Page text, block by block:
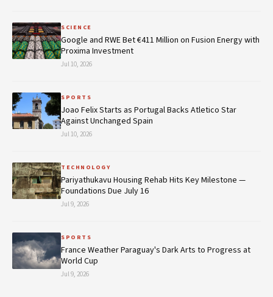
SCIENCE
Google and RWE Bet €411 Million on Fusion Energy with
Proxima Investment
Jul 10, 2026
SPORTS
Joao Felix Starts as Portugal Backs Atletico Star
Against Unchanged Spain
Jul 10, 2026
TECHNOLOGY
Pariyathukavu Housing Rehab Hits Key Milestone —
Foundations Due July 16
Jul 9, 2026
SPORTS
France Weather Paraguay's Dark Arts to Progress at
World Cup
Jul 9, 2026